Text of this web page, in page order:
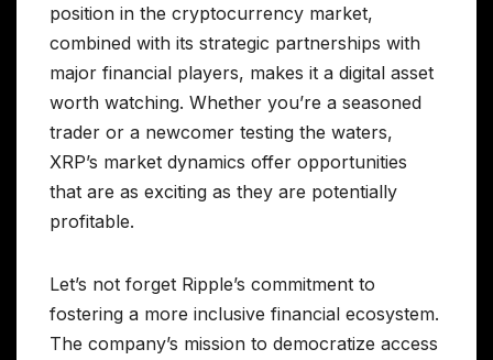
position in the cryptocurrency market,
combined with its strategic partnerships with
major financial players, makes it a digital asset
worth watching. Whether you’re a seasoned
trader or a newcomer testing the waters,
XRP’s market dynamics offer opportunities
that are as exciting as they are potentially
profitable.
Let’s not forget Ripple’s commitment to
fostering a more inclusive financial ecosystem.
The company’s mission to democratize access